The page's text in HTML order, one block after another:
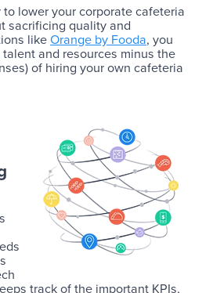
lower your corporate cafeteria
sacrificing quality and
likeOrange by Fooda, you
and resources minus the
of hiring your own cafeteria
track of the important KPIs,